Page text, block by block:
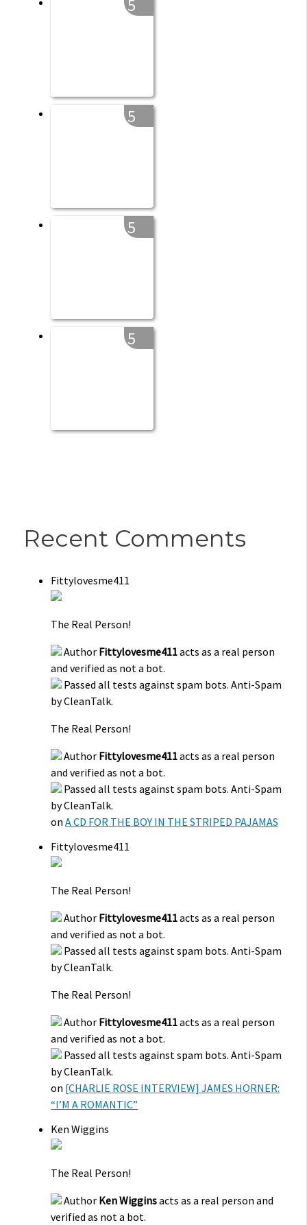
5
5
5
5
Recent Comments
Fittylovesme411
The Real Person!
Author Fittylovesme411acts as a real person
and verified as not a bot.
Passed all tests against spam bots. Anti-Spam
by CleanTalk.
The Real Person!
Author Fittylovesme411acts as a real person
and verified as not a bot.
Passed all tests against spam bots. Anti-Spam
by CleanTalk.
onA CD FOR THE BOY IN THE STRIPED PAJAMAS
Fittylovesme411
The Real Person!
Author Fittylovesme411acts as a real person
and verified as not a bot.
Passed all tests against spam bots. Anti-Spam
by CleanTalk.
The Real Person!
Author Fittylovesme411acts as a real person
and verified as not a bot.
Passed all tests against spam bots. Anti-Spam
by CleanTalk.
on [CHARLIE ROSE INTERVIEW] JAMES HORNER:
“I’M A ROMANTIC”
Ken Wiggins
The Real Person!
Author Ken Wigginsacts as a real person and
verified as not a bot.